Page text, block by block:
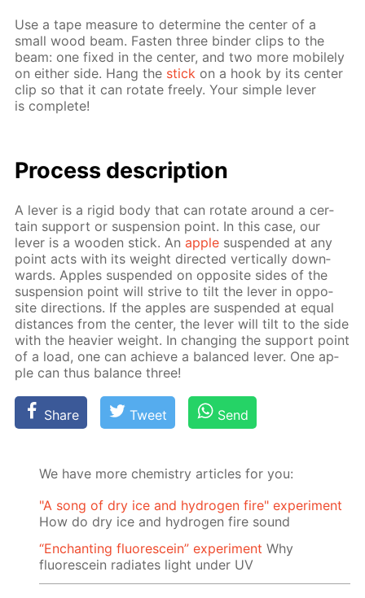
Use a tape mea­sure to de­ter­mine the cen­ter of a
small wood beam. Fas­ten three binder clips to the
beam: one fixed in the cen­ter, and two more mo­bile­ly
on ei­ther side. Hang the stick on a hook by its cen­ter
clip so that it can ro­tate freely. Your sim­ple lever
is com­plete!
Process de­scrip­tion
A lever is a rigid body that can ro­tate around a cer­
tain sup­port or sus­pen­sion point. In this case, our
lever is a wood­en stick. Anap­ple sus­pend­ed at any
point acts with its weight di­rect­ed ver­ti­cal­ly down­
wards. Ap­ples sus­pend­ed on op­po­site sides of the
sus­pen­sion point will strive to tilt the lever in op­po­
site di­rec­tions. If the ap­ples are sus­pend­ed at equal
dis­tances from the cen­ter, the lever will tilt to the side
with the heav­ier weight. In chang­ing the sup­port point
of a load, one can achieve a bal­anced lever. One ap­
ple can thus bal­ance three!
Share Tweet Send
We have more chemistry articles for you:
"A song of dry ice and hydrogen fire" experiment
How do dry ice and hydrogen fire sound
“Enchanting fluorescein” experiment Why
fluorescein radiates light under UV